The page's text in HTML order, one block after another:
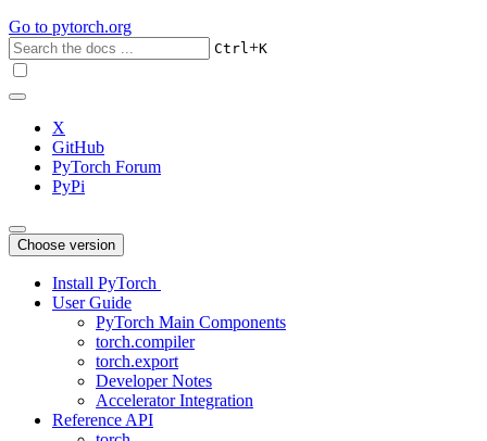
Go to pytorch.org
Ctrl+K
X
GitHub
PyTorch Forum
PyPi
Choose version
Install PyTorch
User Guide
PyTorch Main Components
torch.compiler
torch.export
Developer Notes
Accelerator Integration
Reference API